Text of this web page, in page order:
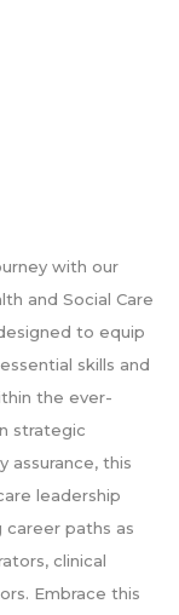
with our
and Social Care
to equip
skills and
the ever-
strategic
assurance, this
leadership
career paths as
clinical
Embrace this